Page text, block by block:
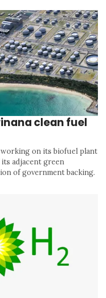
clean fuel
on its biofuel plant
adjacent green
of government backing.